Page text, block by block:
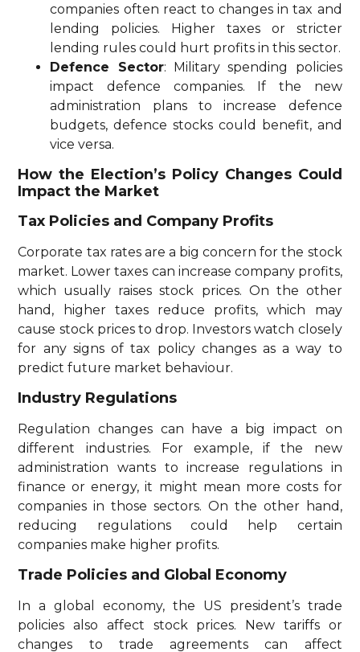
companies often react to changes in tax and
lending policies. Higher taxes or stricter
lending rules could hurt profits in this sector.
Defence Sector: Military spending policies
impact defence companies. If the new
administration plans to increase defence
budgets, defence stocks could benefit, and
vice versa.
How the Election’s Policy Changes Could
Impact the Market
Tax Policies and Company Profits
Corporate tax rates are a big concern for the stock
market. Lower taxes can increase company profits,
which usually raises stock prices. On the other
hand, higher taxes reduce profits, which may
cause stock prices to drop. Investors watch closely
for any signs of tax policy changes as a way to
predict future market behaviour.
Industry Regulations
Regulation changes can have a big impact on
different industries. For example, if the new
administration wants to increase regulations in
finance or energy, it might mean more costs for
companies in those sectors. On the other hand,
reducing regulations could help certain
companies make higher profits.
Trade Policies and Global Economy
In a global economy, the US president’s trade
policies also affect stock prices. New tariffs or
changes to trade agreements can affect